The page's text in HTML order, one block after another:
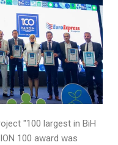
"100 largest in BiH
100 award was